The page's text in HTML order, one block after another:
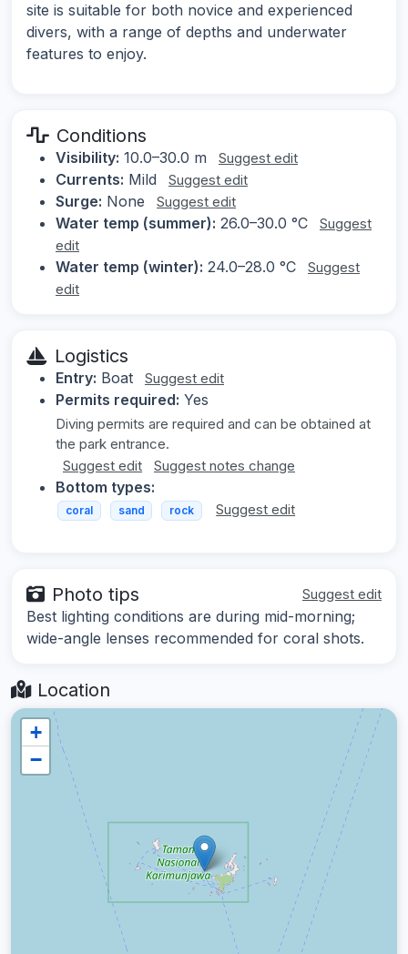
site is suitable for both novice and experienced
divers, with a range of depths and underwater
features to enjoy.
Conditions
Visibility: 10.0–30.0 m Suggest edit
Currents: Mild Suggest edit
Surge: None Suggest edit
Water temp (summer): 26.0–30.0 °C
Suggest
edit
Water temp (winter): 24.0–28.0 °C
Suggest
edit
Logistics
Entry: Boat Suggest edit
Permits required: Yes
Diving permits are required and can be obtained at
the park entrance.
Suggest edit
Suggest notes change
Bottom types:
coral sand rock Suggest edit
Photo tips Suggest edit
Best lighting conditions are during mid-morning;
wide-angle lenses recommended for coral shots.
Location
+
−